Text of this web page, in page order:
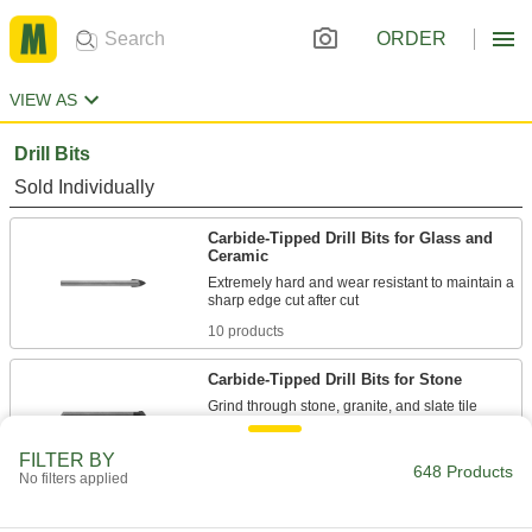
ORDER
VIEW AS
Drill Bits
Sold Individually
Carbide-Tipped Drill Bits for Glass and
Ceramic
Extremely hard and wear resistant to maintain a
10 products
Carbide-Tipped Drill Bits for Stone
Grind through stone, granite, and slate tile
FILTER BY
No filters applied 648 Products